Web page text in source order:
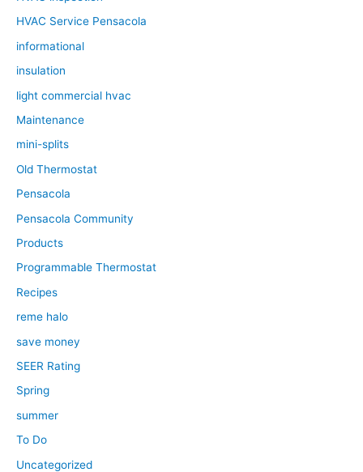
HVAC Service Pensacola
informational
insulation
light commercial hvac
Maintenance
mini-splits
Old Thermostat
Pensacola
Pensacola Community
Products
Programmable Thermostat
Recipes
reme halo
save money
SEER Rating
Spring
summer
To Do
Uncategorized